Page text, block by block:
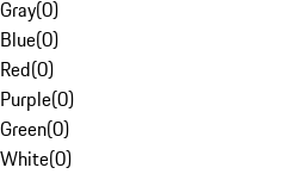
Gray(0)
Blue(0)
Red(0)
Purple(0)
Green(0)
White(0)